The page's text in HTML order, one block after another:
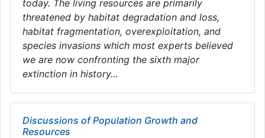
today. The living resources are primarily
threatened by habitat degradation and loss,
habitat fragmentation, overexploitation, and
species invasions which most experts believed
we are now confronting the sixth major
extinction in history…
Discussions of Population Growth and
Resources